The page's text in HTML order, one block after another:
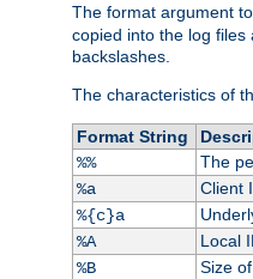
The format argument
copied into the log
backslashes.
The characteristics of
Format String
%%
The
%a
Client
%{c}a
%A
Local
%B
Size